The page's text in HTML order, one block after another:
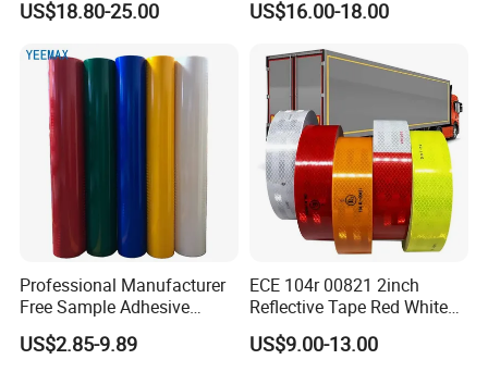
Waterproof Reflective Tape
Reflective Tape for Saudi
Arabia Market
US$18.80-25.00 US$16.00-18.00
Professional Manufacturer
Free Sample Adhesive
Sticker Anti Fade Reflective
Sticker
US$2.85-9.89
ECE 104r 00821 2inch
Reflective Tape Red White
Yellow Night safety
Reflective Tape
US$9.00-13.00